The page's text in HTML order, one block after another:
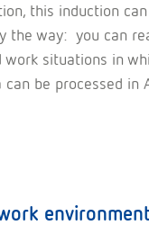
this induction
the way: you can
work situations in
can be processed in
environment